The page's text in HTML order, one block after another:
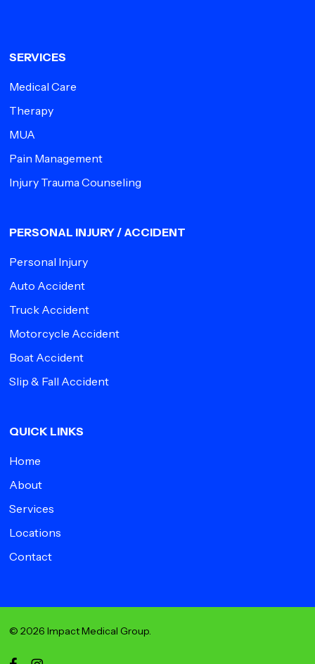
SERVICES
Medical Care
Therapy
MUA
Pain Management
Injury Trauma Counseling
PERSONAL INJURY / ACCIDENT
Personal Injury
Auto Accident
Truck Accident
Motorcycle Accident
Boat Accident
Slip & Fall Accident
QUICK LINKS
Home
About
Services
Locations
Contact
© 2026 Impact Medical Group.